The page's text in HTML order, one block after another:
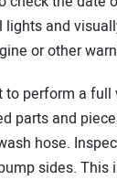
and
or other
perform a
parts and
hose.
sides.